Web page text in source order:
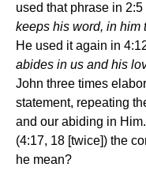
used that phrase in
keeps his word, in him
He used it again in
abides in us and his
John three times
statement, repeating
and our abiding in
(4:17, 18 [twice]) the
he mean?